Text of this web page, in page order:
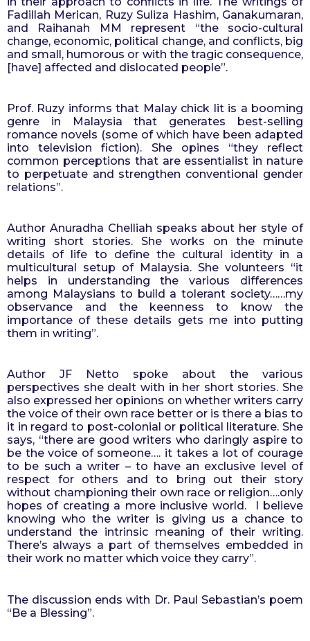
Fadillah Merican, Ruzy Suliza Hashim, Ganakumaran,
and Raihanah MM represent “the socio-cultural
change, economic, political change, and conflicts, big
and small, humorous or with the tragic consequence,
[have] affected and dislocated people”.
Prof. Ruzy informs that Malay chick lit is a booming
genre in Malaysia that generates best-selling
romance novels (some of which have been adapted
into television fiction). She opines “they reflect
common perceptions that are essentialist in nature
to perpetuate and strengthen conventional gender
relations”.
Author Anuradha Chelliah speaks about her style of
writing short stories. She works on the minute
details of life to define the cultural identity in a
multicultural setup of Malaysia. She volunteers “it
helps in understanding the various differences
among Malaysians to build a tolerant society……my
observance and the keenness to know the
importance of these details gets me into putting
them in writing”.
Author JF Netto spoke about the various
perspectives she dealt with in her short stories. She
also expressed her opinions on whether writers carry
the voice of their own race better or is there a bias to
it in regard to post-colonial or political literature. She
says, “there are good writers who daringly aspire to
be the voice of someone…. it takes a lot of courage
to be such a writer – to have an exclusive level of
respect for others and to bring out their story
without championing their own race or religion….only
hopes of creating a more inclusive world.  I believe
knowing who the writer is giving us a chance to
understand the intrinsic meaning of their writing.
There’s always a part of themselves embedded in
their work no matter which voice they carry”.
The discussion ends with Dr. Paul Sebastian’s poem
“Be a Blessing”.